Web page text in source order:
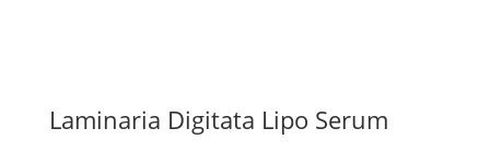
Laminaria Digitata Lipo Serum